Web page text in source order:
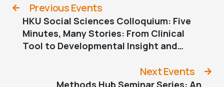
Previous Events
HKU Social Sciences Colloquium: Five
Minutes, Many Stories: From Clinical
Tool to Developmental Insight and
Next Events
Methods Hub Seminar Series: An